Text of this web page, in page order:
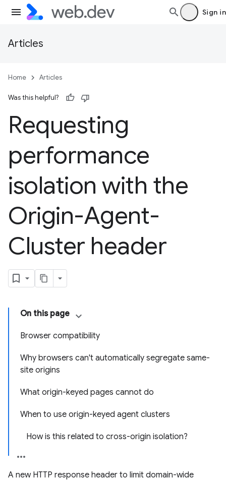
Sign in
Articles
Home Articles
Was this helpful?
Requesting
performance
isolation with the
Origin-Agent-
Cluster header
On this page
Browser compatibility
Why browsers can't automatically segregate same-
site origins
What origin-keyed pages cannot do
When to use origin-keyed agent clusters
How is this related to cross-origin isolation?
A new HTTP response header to limit domain-wide